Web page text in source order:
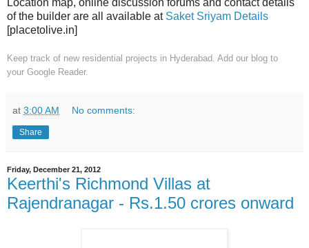
of the builder are all available at Saket Sriyam Details
[placetolive.in]
Keep track of new residential projects in Hyderabad. Add our blog to
your Google Reader.
at 3:00 AM No comments:
Share
Friday, December 21, 2012
Keerthi's Richmond Villas at
Rajendranagar - Rs.1.50 crores onward